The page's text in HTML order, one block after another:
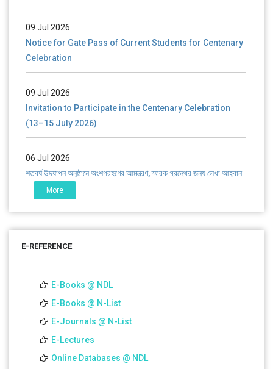
এবং প্রতিষ্ঠানের উন্নয়নে সহযোগিতার আবেদন
01 Jul 2026
Notice for college close (from 02-00 pm onwards) on
01.07.2026
More
E-REFERENCE
E-Books @ NDL
E-Books @ N-List
E-Journals @ N-List
E-Lectures
Online Databases @ NDL